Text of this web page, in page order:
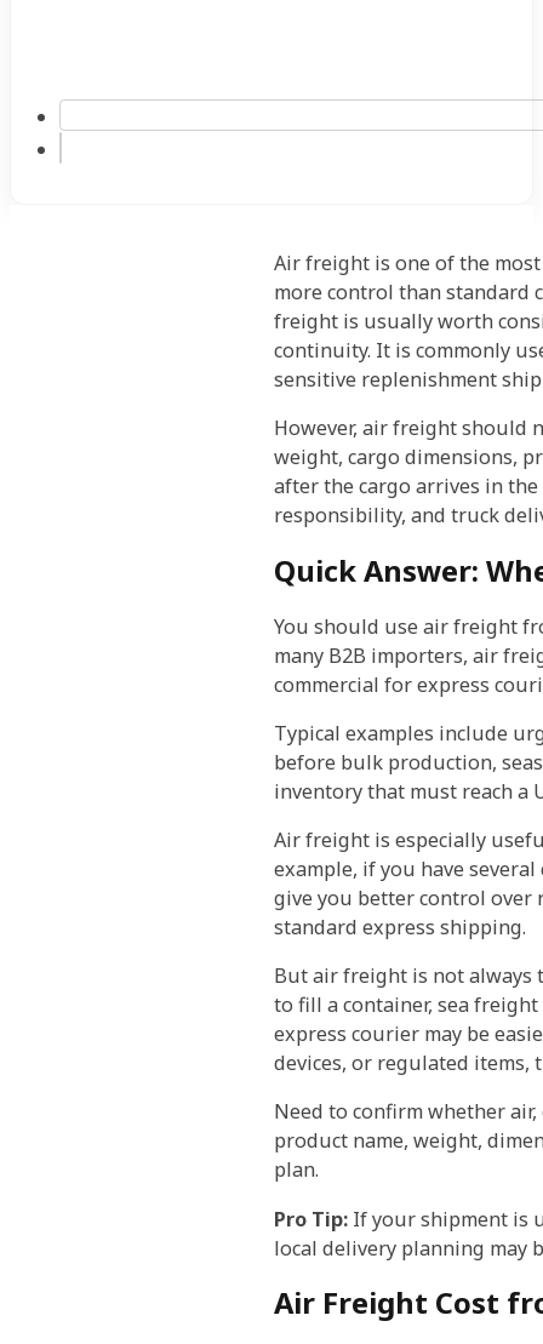
Air freight is one of the
more control than standard
freight is usually worth
continuity. It is commonly
sensitive replenishment
However, air freight should
weight, cargo dimensions,
after the cargo arrives in
responsibility, and truck
Quick Answer:
You should use air freight
many B2B importers, air
commercial for express
Typical examples include
before bulk production,
inventory that must reach a
Air freight is especially
example, if you have
give you better control over
standard express shipping.
But air freight is not always
to fill a container, sea
express courier may be
devices, or regulated items,
Need to confirm whether
product name, weight,
plan.
Pro Tip:If your shipment is
local delivery planning may
Air Freight Cost